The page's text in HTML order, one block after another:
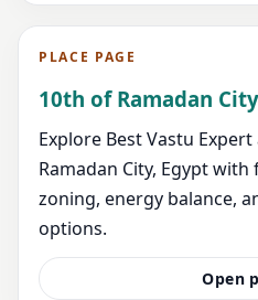
PLACE PAGE
10th of Ramadan
Explore Best Vastu
Ramadan City, Egypt
zoning, energy balance,
options.
Open